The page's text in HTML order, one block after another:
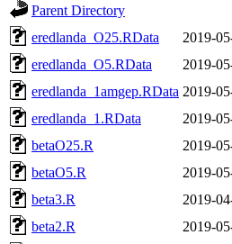
Parent Directory
eredlanda_O25.RData
2019-
eredlanda_O5.RData
2019-
eredlanda_1amgep.RData 2019-
eredlanda_1.RData
2019-
betaO25.R
2019-
betaO5.R
2019-
beta3.R
2019-
beta2.R
2019-